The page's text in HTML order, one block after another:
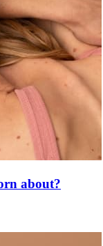
about?